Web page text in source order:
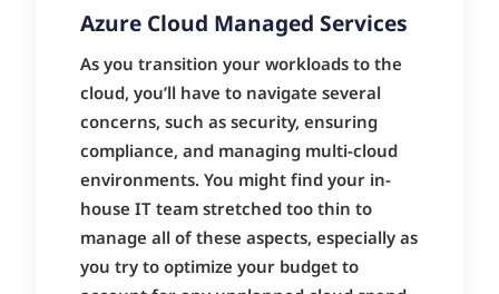
Azure Cloud Managed Services
As you transition your workloads to the
cloud, you’ll have to navigate several
concerns, such as security, ensuring
compliance, and managing multi-cloud
environments. You might find your in-
house IT team stretched too thin to
manage all of these aspects, especially as
you try to optimize your budget to